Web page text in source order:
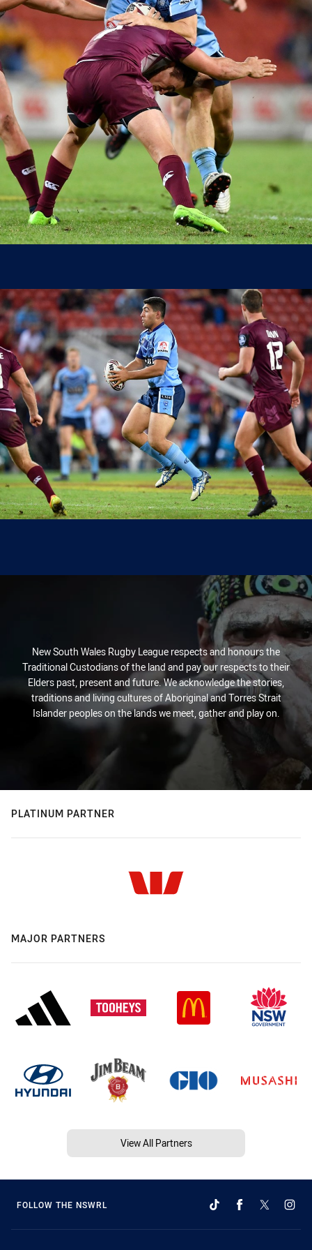
New South Wales Rugby League respects and honours the
Traditional Custodians of the land and pay our respects to their
Elders past, present and future. We acknowledge the stories,
traditions and living cultures of Aboriginal and Torres Strait
Islander peoples on the lands we meet, gather and play on.
PLATINUM PARTNER
MAJOR PARTNERS
View All Partners
FOLLOW THE NSWRL